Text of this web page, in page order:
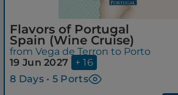
Flavors of Portugal
Spain (Wine Cruise)
from Vega de Terron to Porto
19 Jun 2027
+ 16
8 Days • 5 Ports